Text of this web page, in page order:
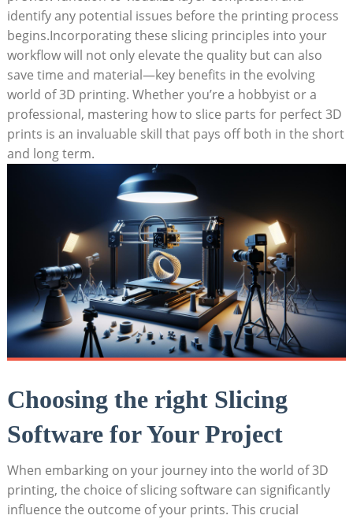
identify any potential issues before the printing process
begins.Incorporating these slicing principles into your
workflow will not only elevate the quality but can also
save time and material—key benefits in the evolving
world of 3D printing. Whether you’re a hobbyist or a
professional, mastering how to slice parts for perfect 3D
prints is an invaluable skill that pays off both in the short
and long term.
Choosing the right Slicing
Software for Your Project
When embarking on your journey into the world of 3D
printing, the choice of slicing software can significantly
influence the outcome of your prints. This crucial